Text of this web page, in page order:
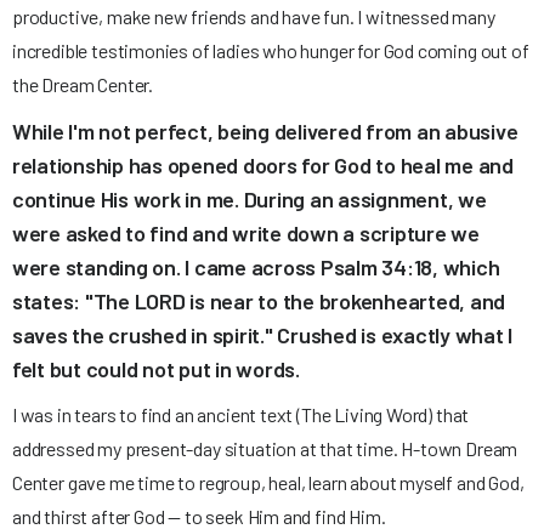
productive, make new friends and have fun. I witnessed many
incredible testimonies of ladies who hunger for God coming out of
the Dream Center.
While I'm not perfect, being delivered from an abusive
relationship has opened doors for God to heal me and
continue His work in me. During an assignment, we
were asked to find and write down a scripture we
were standing on. I came across Psalm 34:18, which
states: "The LORD is near to the brokenhearted, and
saves the crushed in spirit." Crushed is exactly what I
felt but could not put in words.
I was in tears to find an ancient text (The Living Word) that
addressed my present-day situation at that time. H-town Dream
Center gave me time to regroup, heal, learn about myself and God,
and thirst after God — to seek Him and find Him.